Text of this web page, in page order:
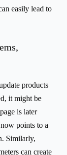
easily lead to
products
it might be
is later
points to a
Similarly,
can create